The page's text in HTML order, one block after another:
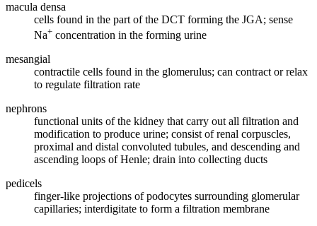
macula densa
cells found in the part of the DCT forming the JGA; sense
Na+ concentration in the forming urine
mesangial
contractile cells found in the glomerulus; can contract or relax
to regulate filtration rate
nephrons
functional units of the kidney that carry out all filtration and
modification to produce urine; consist of renal corpuscles,
proximal and distal convoluted tubules, and descending and
ascending loops of Henle; drain into collecting ducts
pedicels
finger-like projections of podocytes surrounding glomerular
capillaries; interdigitate to form a filtration membrane